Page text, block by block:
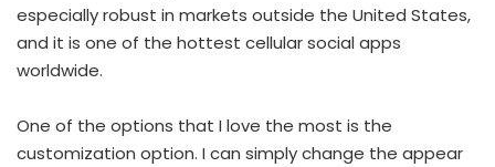
especially robust in markets outside the United States,
and it is one of the hottest cellular social apps
worldwide.
One of the options that I love the most is the
customization option. I can simply change the appear